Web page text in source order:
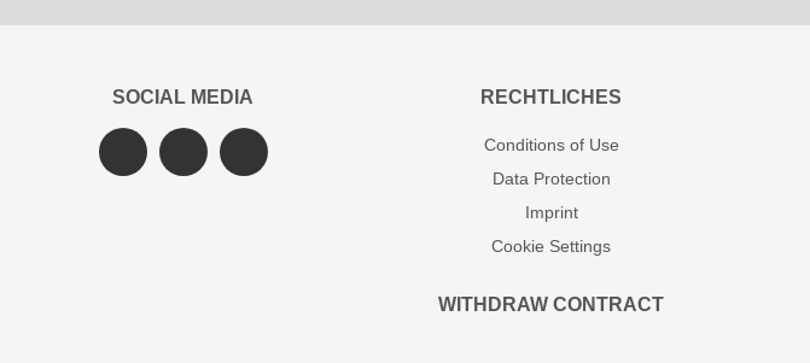
SOCIAL MEDIA RECHTLICHES
Conditions of Use
Data Protection
Imprint
Cookie Settings
WITHDRAW CONTRACT